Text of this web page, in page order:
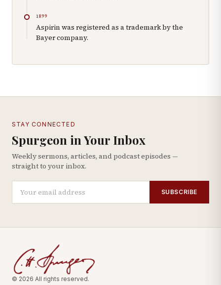
1899
Aspirin was registered as a trademark by the
Bayer company.
STAY CONNECTED
Spurgeon in Your Inbox
Weekly sermons, articles, and podcast episodes —
straight to your inbox.
SUBSCRIBE
© 2026 All rights reserved.